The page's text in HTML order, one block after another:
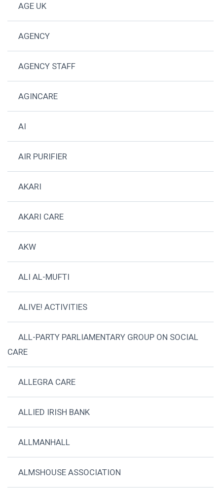
AGE UK
AGENCY
AGENCY STAFF
AGINCARE
AI
AIR PURIFIER
AKARI
AKARI CARE
AKW
ALI AL-MUFTI
ALIVE! ACTIVITIES
ALL-PARTY PARLIAMENTARY GROUP ON SOCIAL
CARE
ALLEGRA CARE
ALLIED IRISH BANK
ALLMANHALL
ALMSHOUSE ASSOCIATION